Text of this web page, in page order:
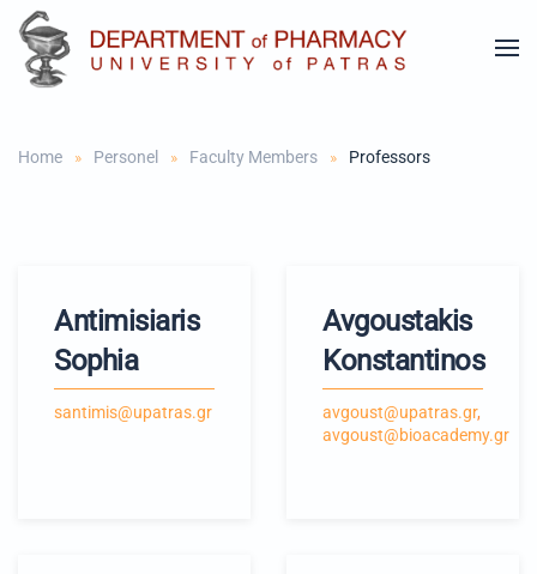
Skip to main content
Home Personel Faculty Members Professors
Antimisiaris
Sophia
santimis@upatras.gr
Avgoustakis
Konstantinos
avgoust@upatras.gr,
avgoust@bioacademy.gr